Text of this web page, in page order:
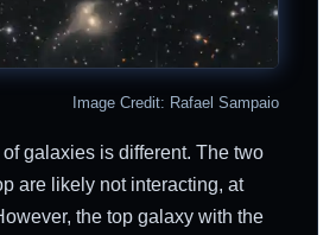
Image Credit: Rafael Sampaio
galaxies is different. The two
are likely not interacting, at
the top galaxy with the